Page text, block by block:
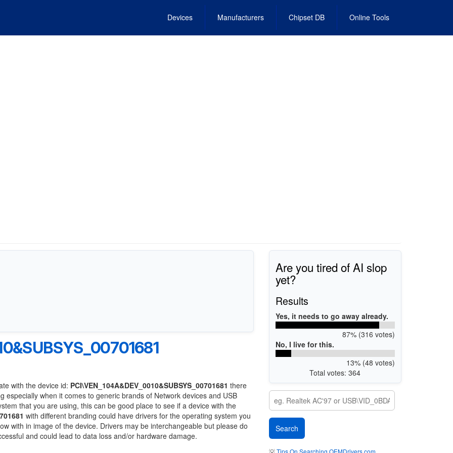
Devices Manufacturers Chipset DB Online Tools
with the device id: PCI\VEN_104A&DEV_0010&SUBSYS_00701681 there
especially when it comes to generic brands of Network devices and USB
that you are using, this can be good place to see if a device with the
with different branding could have drivers for the operating system you
with in image of the device. Drivers may be interchangeable but please do
and could lead to data loss and/or hardware damage.
Are you tired of AI slop
yet?
Results
Yes, it needs to go away already.
87% (316 votes)
No, I live for this.
13% (48 votes)
Total votes: 364
💡Tips On Searching OEMDrivers.com